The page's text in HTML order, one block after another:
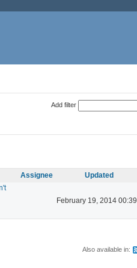
Add filter
Assignee Updated
February 19, 2014 00:39
Also available in: